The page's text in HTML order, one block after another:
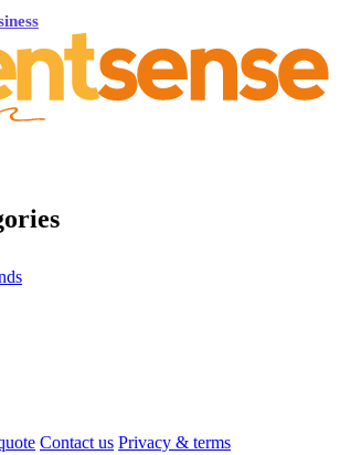
Contact us Privacy & terms